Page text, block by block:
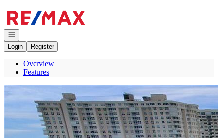
Open navigation
Login
Register
Overview
Features